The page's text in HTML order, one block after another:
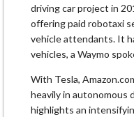
driving car project in
offering paid robotaxi
vehicle attendants. It
vehicles, a Waymo
With Tesla,
heavily in autonomous
highlights an